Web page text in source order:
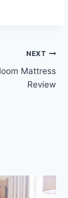
NEXT
Mattress
Review